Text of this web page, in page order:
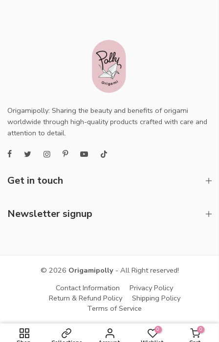
Origamipolly: Sharing the beauty and benefits of origami
worldwide through high-quality products crafted with care and
attention to detail.
Get in touch
Newsletter signup
© 2026 Origamipolly- All Right reserved!
Contact Information
Privacy Policy
Return & Refund Policy
Shipping Policy
Terms of Service
ADD TO CART
0 0